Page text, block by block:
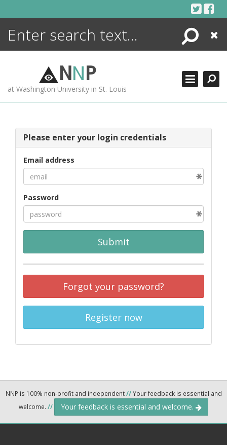
Search
Close
NNP
at Washington University in St. Louis
Please enter your login credentials
Email address
Password
Submit
Forgot your password?
Register now
NNP is 100% non-profit and independent//Your feedback is essential and
welcome. // Your feedback is essential and welcome.
ENCYCLOPEDIA
MORE +